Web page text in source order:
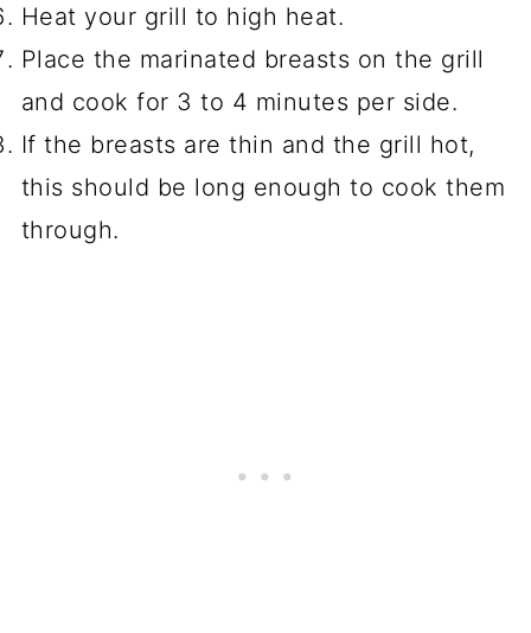
Heat your grill to high heat.
Place the marinated breasts on the grill
and cook for 3 to 4 minutes per side.
If the breasts are thin and the grill hot,
this should be long enough to cook them
through.